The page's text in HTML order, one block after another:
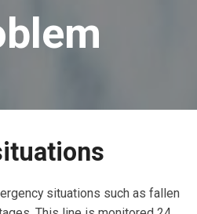
situations such as fallen